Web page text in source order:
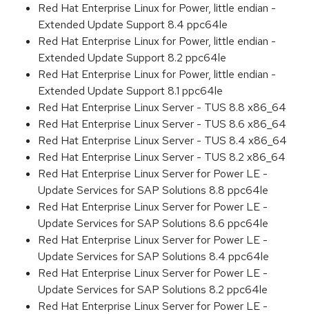
Red Hat Enterprise Linux for Power, little endian -
Extended Update Support 8.4 ppc64le
Red Hat Enterprise Linux for Power, little endian -
Extended Update Support 8.2 ppc64le
Red Hat Enterprise Linux for Power, little endian -
Extended Update Support 8.1 ppc64le
Red Hat Enterprise Linux Server - TUS 8.8 x86_64
Red Hat Enterprise Linux Server - TUS 8.6 x86_64
Red Hat Enterprise Linux Server - TUS 8.4 x86_64
Red Hat Enterprise Linux Server - TUS 8.2 x86_64
Red Hat Enterprise Linux Server for Power LE -
Update Services for SAP Solutions 8.8 ppc64le
Red Hat Enterprise Linux Server for Power LE -
Update Services for SAP Solutions 8.6 ppc64le
Red Hat Enterprise Linux Server for Power LE -
Update Services for SAP Solutions 8.4 ppc64le
Red Hat Enterprise Linux Server for Power LE -
Update Services for SAP Solutions 8.2 ppc64le
Red Hat Enterprise Linux Server for Power LE -